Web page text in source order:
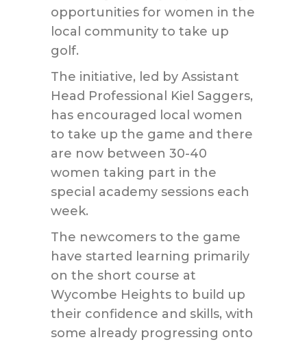
opportunities for women in the
local community to take up
golf.
The initiative, led by Assistant
Head Professional Kiel Saggers,
has encouraged local women
to take up the game and there
are now between 30-40
women taking part in the
special academy sessions each
week.
The newcomers to the game
have started learning primarily
on the short course at
Wycombe Heights to build up
their confidence and skills, with
some already progressing onto